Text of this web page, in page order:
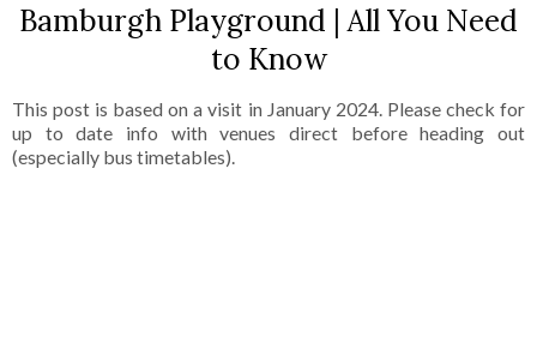
Bamburgh Playground | All You Need
to Know
This post is based on a visit in January 2024. Please check for
up to date info with venues direct before heading out
(especially bus timetables).